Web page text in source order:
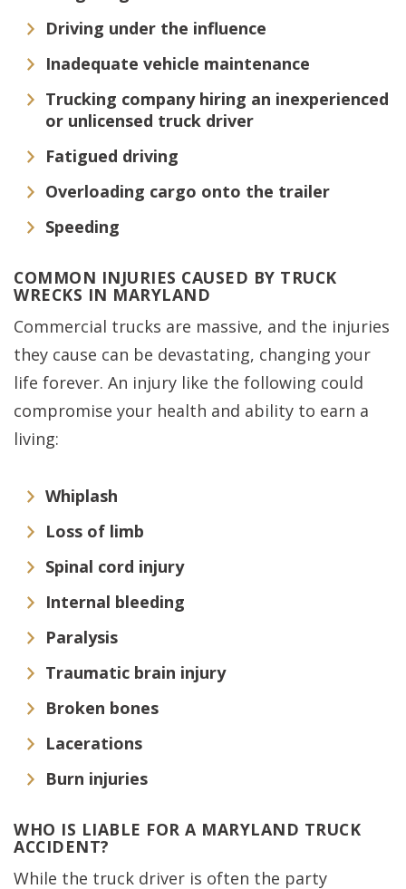
Driving under the influence
Inadequate vehicle maintenance
Trucking company hiring an inexperienced
or unlicensed truck driver
Fatigued driving
Overloading cargo onto the trailer
Speeding
COMMON INJURIES CAUSED BY TRUCK
WRECKS IN MARYLAND
Commercial trucks are massive, and the injuries
they cause can be devastating, changing your
life forever. An injury like the following could
compromise your health and ability to earn a
living:
Whiplash
Loss of limb
Spinal cord injury
Internal bleeding
Paralysis
Traumatic brain injury
Broken bones
Lacerations
Burn injuries
WHO IS LIABLE FOR A MARYLAND TRUCK
ACCIDENT?
While the truck driver is often the party